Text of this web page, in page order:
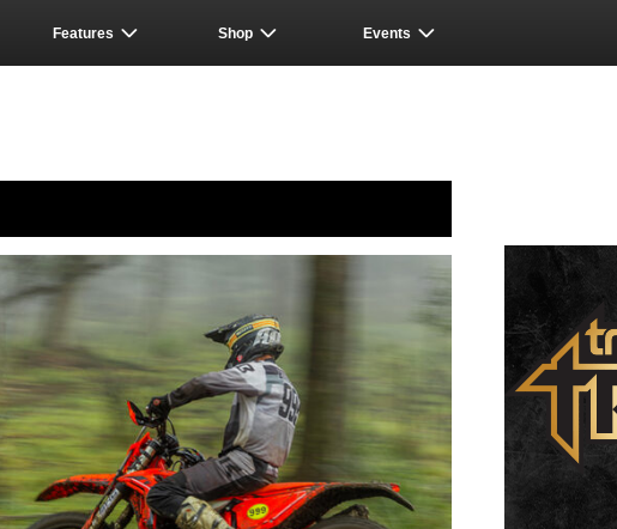
Features Shop Events